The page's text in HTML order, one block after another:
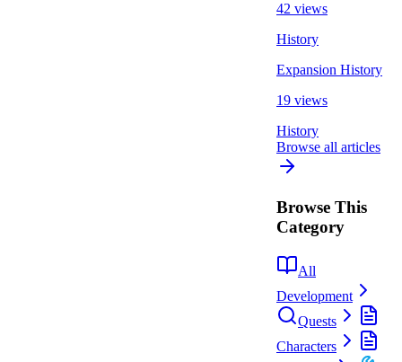
42 views
History
Expansion History
19 views
History
Browse all articles
Browse This
Category
All
Development
Quests
Characters